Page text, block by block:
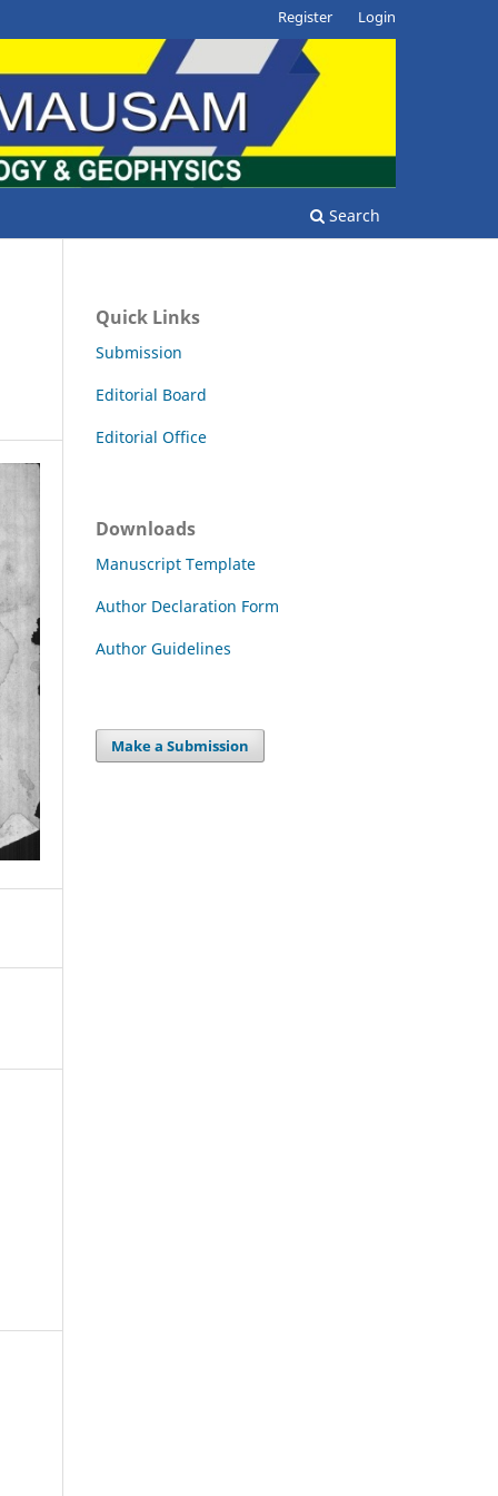
Search
Register Login
Quick Links
Submission
Editorial Board
Editorial Office
Downloads
Manuscript Template
Author Declaration Form
Author Guidelines
Make a Submission